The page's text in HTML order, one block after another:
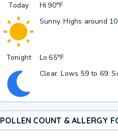
Today Hi 90°F
Sunny. Highs around
Tonight Lo 65°F
Clear. Lows 59 to 69.
POLLEN COUNT & ALLERGY